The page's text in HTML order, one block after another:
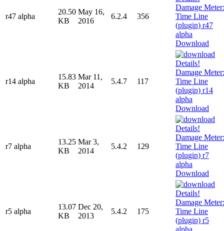
r47 alpha
20.50
KB
May 16,
2016
6.2.4 356
Download
r14 alpha
15.83
KB
Mar 11,
2014
5.4.7 117
Download
r7 alpha
13.25
KB
Mar 3,
2014
5.4.2 129
Download
r5 alpha
13.07
KB
Dec 20,
2013
5.4.2 175